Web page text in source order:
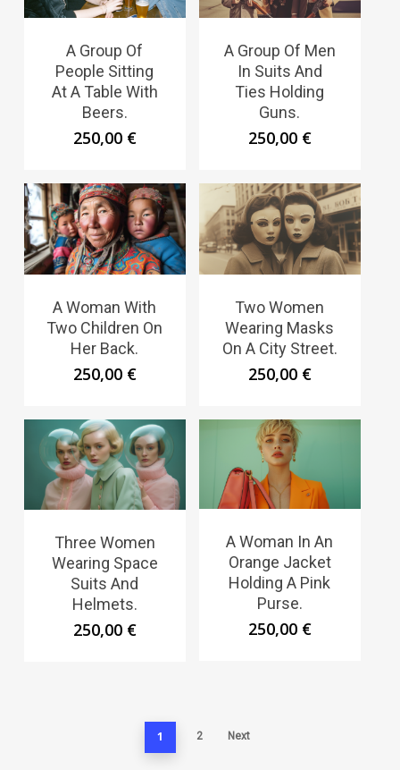
A Group Of
People Sitting
At A Table With
Beers.
250,00 €
A Group Of Men
In Suits And
Ties Holding
Guns.
250,00 €
A Woman With
Two Children On
Her Back.
250,00 €
Two Women
Wearing Masks
On A City Street.
250,00 €
Three Women
Wearing Space
Suits And
Helmets.
250,00 €
A Woman In An
Orange Jacket
Holding A Pink
Purse.
250,00 €
1 2 Next